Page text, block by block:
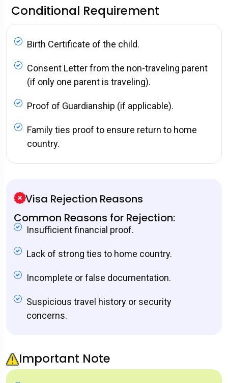
Conditional Requirement
Birth Certificate of the child.
Consent Letter from the non-traveling parent
(if only one parent is traveling).
Proof of Guardianship (if applicable).
Family ties proof to ensure return to home
country.
Visa Rejection Reasons
Common Reasons for Rejection:
Insufficient financial proof.
Lack of strong ties to home country.
Incomplete or false documentation.
Suspicious travel history or security
concerns.
Important Note